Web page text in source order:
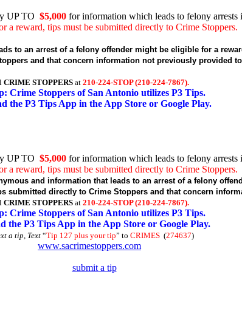
UP TO $5,000for information which leads to felony arrests
a reward, tips must be submitted directly to Crime Stoppers.
to an arrest of a felony offender might be eligible for a
and that concern information not previously provided
CRIME STOPPERSat 210-224-STOP (210-224-7867).
Crime Stoppers of San Antonio utilizes P3 Tips.
the P3 Tips App in the App Store or Google Play.
UP TO $5,000for information which leads to felony arrests
a reward, tips must be submitted directly to Crime Stoppers.
and information that leads to an arrest of a felony
directly to Crime Stoppers and that concern
CRIME STOPPERSat 210-224-STOP (210-224-7867).
Crime Stoppers of San Antonio utilizes P3 Tips.
the P3 Tips App in the App Store or Google Play.
a tip, Text“Tip 127 plus your tip” to CRIMES (274637)
www.sacrimestoppers.com